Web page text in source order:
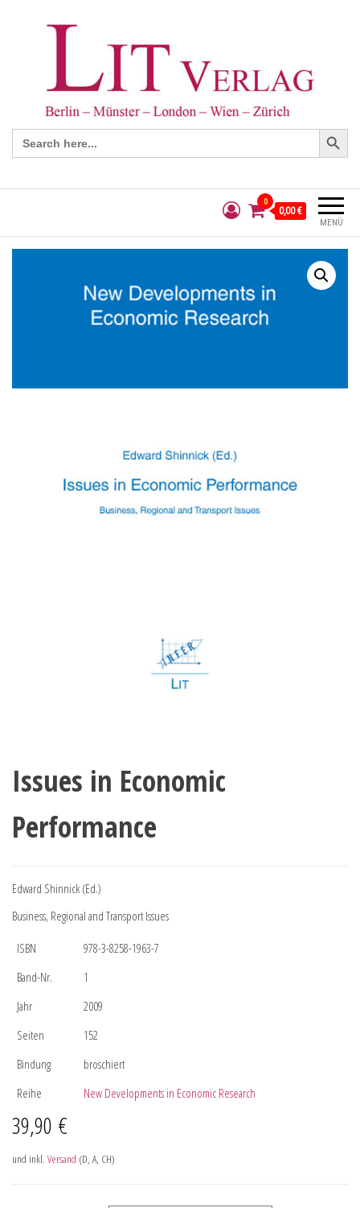
Search
for:
Search Button
MENÜ
0
0,00 €
Issues in Economic
Performance
Edward Shinnick (Ed.)
Business, Regional and Transport Issues
ISBN
978-3-8258-1963-7
Band-Nr.
1
Jahr
2009
Seiten
152
Bindung
broschiert
Reihe
New Developments in Economic Research
39,90 €
und inkl. Versand (D, A, CH)